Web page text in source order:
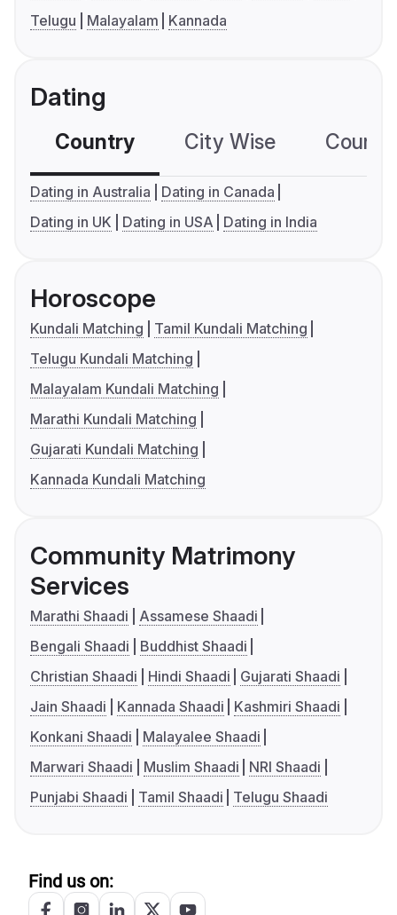
Telugu
Malayalam Kannada
Dating
Country City Wise
Dating in Australia
Dating in Canada
Dating in UK
Dating in USA Dating in India
Horoscope
Kundali Matching
Tamil Kundali Matching
Telugu Kundali Matching
Malayalam Kundali Matching
Marathi Kundali Matching
Gujarati Kundali Matching
Kannada Kundali Matching
Community Matrimony
Services
Marathi Shaadi
Assamese Shaadi
Bengali Shaadi
Buddhist Shaadi
Christian Shaadi
Hindi Shaadi
Gujarati Shaadi
Jain Shaadi
Kannada Shaadi
Kashmiri Shaadi
Konkani Shaadi
Malayalee Shaadi
Marwari Shaadi
Muslim Shaadi
NRI Shaadi
Punjabi Shaadi
Tamil Shaadi Telugu Shaadi
Find us on: